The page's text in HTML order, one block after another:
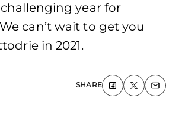
year for
can’t wait to get you
in 2021.
SHARE